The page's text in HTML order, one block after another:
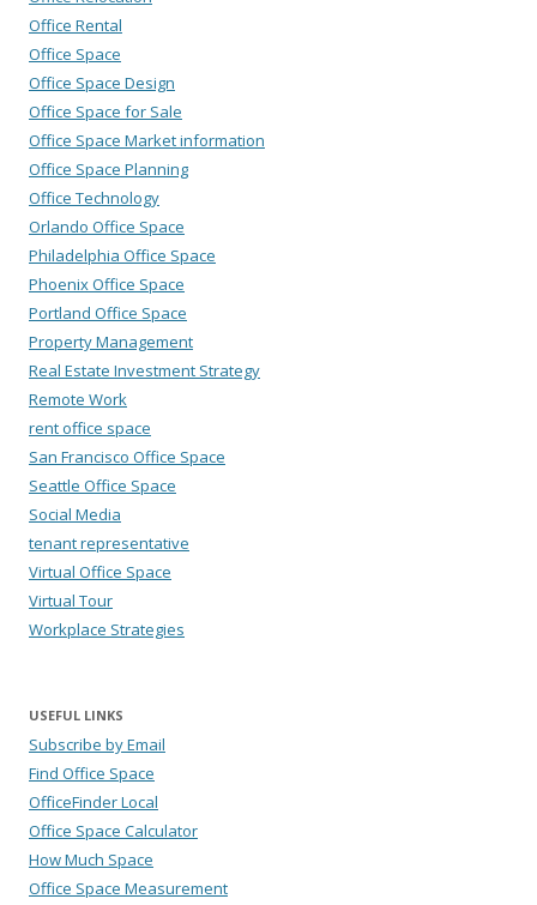
Office Rental
Office Space
Office Space Design
Office Space for Sale
Office Space Market information
Office Space Planning
Office Technology
Orlando Office Space
Philadelphia Office Space
Phoenix Office Space
Portland Office Space
Property Management
Real Estate Investment Strategy
Remote Work
rent office space
San Francisco Office Space
Seattle Office Space
Social Media
tenant representative
Virtual Office Space
Virtual Tour
Workplace Strategies
USEFUL LINKS
Subscribe by Email
Find Office Space
OfficeFinder Local
Office Space Calculator
How Much Space
Office Space Measurement